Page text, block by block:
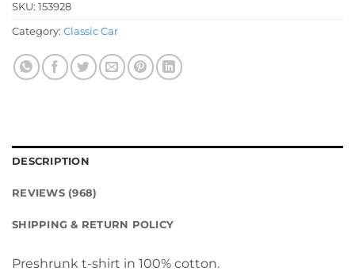
SKU: 153928
Category: Classic Car
DESCRIPTION
REVIEWS (968)
SHIPPING & RETURN POLICY
Preshrunk t-shirt in 100% cotton.